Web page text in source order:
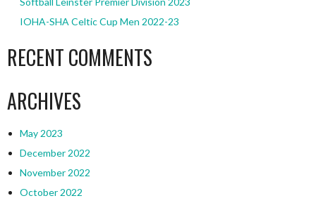
IOHA-SHA Celtic Cup Men 2022-23
RECENT COMMENTS
ARCHIVES
May 2023
December 2022
November 2022
October 2022